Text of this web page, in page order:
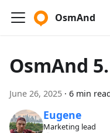
OsmAnd
OsmAnd
June 26, 2025 · 6 min
Eugene
Marketing lead